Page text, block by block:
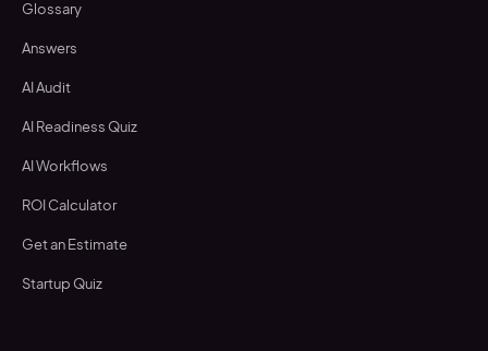
Glossary
Answers
AI Audit
AI Readiness Quiz
AI Workflows
ROI Calculator
Get an Estimate
Startup Quiz